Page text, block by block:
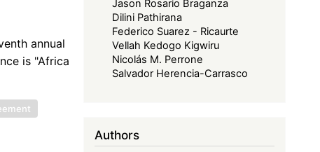
annual
is "Africa
Jason Rosario Braganza
Dilini Pathirana
Federico Suarez - Ricaurte
Vellah Kedogo Kigwiru
Nicolás M. Perrone
Salvador Herencia-Carrasco
Authors